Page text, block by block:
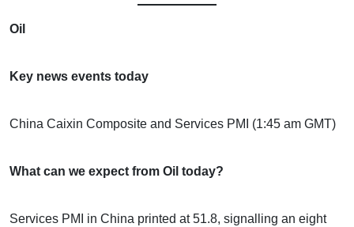
Oil
Key news events today
China Caixin Composite and Services PMI (1:45 am GMT)
What can we expect from Oil today?
Services PMI in China printed at 51.8, signalling an eight